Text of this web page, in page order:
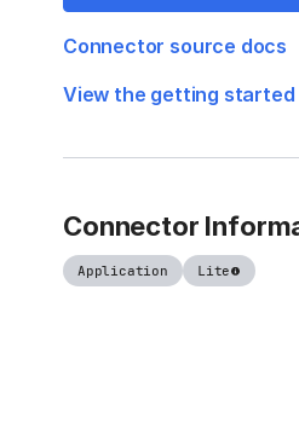
Connector source docs
View the getting started
Connector
Application Lite